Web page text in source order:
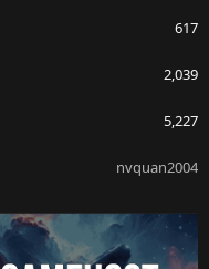
617
2,039
5,227
nvquan2004